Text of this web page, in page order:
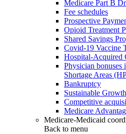
Medicare Part B
Fee schedules
Prospective
Opioid Treatment
Shared Savings
Covid-19 Vaccine
Hospital-Acquired
Physician bonuses
Shortage Areas
Bankruptcy
Sustainable
Competitive
Medicare
Medicare-Medicaid
Back to menu